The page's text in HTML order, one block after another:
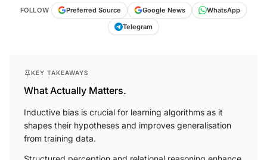
FOLLOW Preferred Source Google News
WhatsApp
Telegram
KEY TAKEAWAYS
What Actually Matters.
Inductive bias is crucial for learning algorithms as it
shapes their hypotheses and improves generalisation
from training data.